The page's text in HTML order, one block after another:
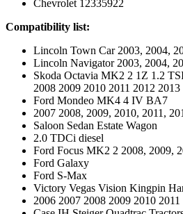
Chevrolet 12335922
Compatibility list:
Lincoln Town Car 2003, 2004,
Lincoln Navigator 2003, 2004,
Skoda Octavia MK2 2 1Z 1.2
2008 2009 2010 2011 2012 2013
Ford Mondeo MK4 4 IV BA7
2007 2008, 2009, 2010, 2011,
Saloon Sedan Estate Wagon
2.0 TDCi diesel
Ford Focus MK2 2 2008, 2009,
Ford Galaxy
Ford S-Max
Victory Vegas Vision Kingpin
2006 2007 2008 2009 2010 2011